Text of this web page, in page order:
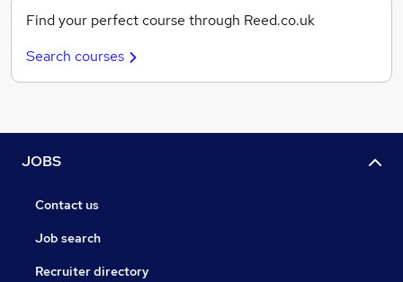
Find your perfect course through Reed.co.uk
Search courses
JOBS
Contact us
Job search
Recruiter directory